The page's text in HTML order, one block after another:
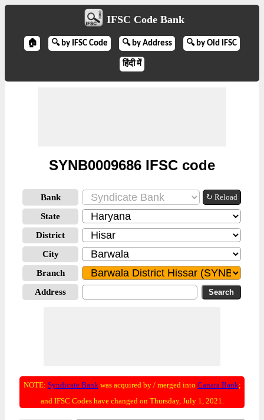
IFSC Code Bank
🏠 🔍 by IFSC Code 🔍 by Address 🔍 by Old IFSC
हिंदी में
SYNB0009686 IFSC code
Bank ↻ Reload
State
District
City
Branch
Address
NOTE: Syndicate Bankwas acquired by / merged into Canara Bank;
and IFSC Codes have changed on Thursday, July 1, 2021.